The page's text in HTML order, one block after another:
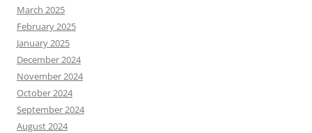
March 2025
February 2025
January 2025
December 2024
November 2024
October 2024
September 2024
August 2024